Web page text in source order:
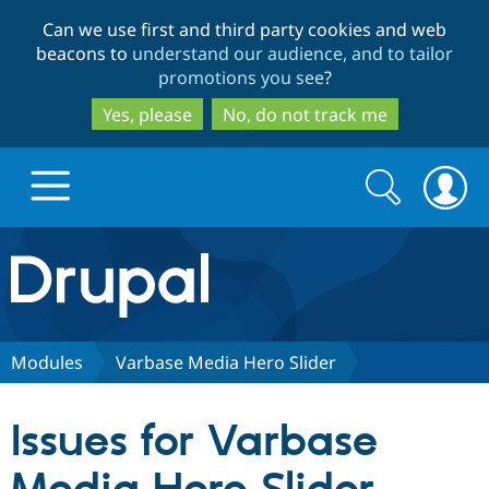
to
main
content
to
search
Can we use first and third party cookies and web
beacons to understand our audience, and to tailor
promotions you see?
Yes, please
No, do not track me
Drupal.org home
Discover Drupal
Drupal CMS
Download
Partners & Services
Search
form
Search
Modules Varbase Media Hero Slider
Issues for Varbase